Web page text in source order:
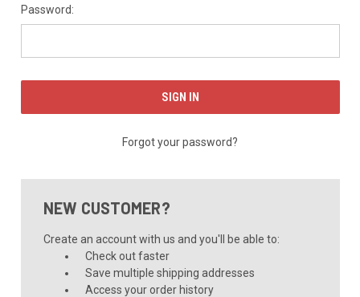
Password:
Forgot your password?
NEW CUSTOMER?
Create an account with us and you'll be able to:
Check out faster
Save multiple shipping addresses
Access your order history